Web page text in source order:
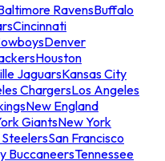
RavensBuffalo
Cincinnati
Denver
Houston
JaguarsKansas City
ChargersLos Angeles
New England
GiantsNew York
San Francisco
BuccaneersTennessee